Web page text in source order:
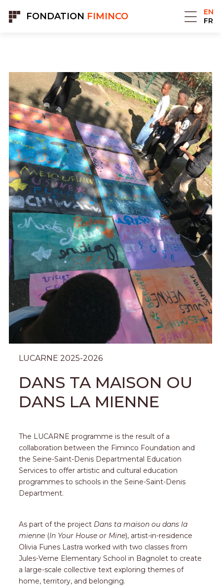
FONDATION FIMINCO
EN
FR
LUCARNE 2025-2026
DANS TA MAISON OU
DANS LA MIENNE
The LUCARNE programme is the result of a
collaboration between the Fiminco Foundation and
the Seine-Saint-Denis Departmental Education
Services to offer artistic and cultural education
programmes to schools in the Seine-Saint-Denis
Department.
As part of the project Dans ta maison ou dans la
mienne(In Your House or Mine), artist-in-residence
Olivia Funes Lastra worked with two classes from
Jules-Verne Elementary School in Bagnolet to create
a large-scale collective text exploring themes of
home, territory, and belonging.